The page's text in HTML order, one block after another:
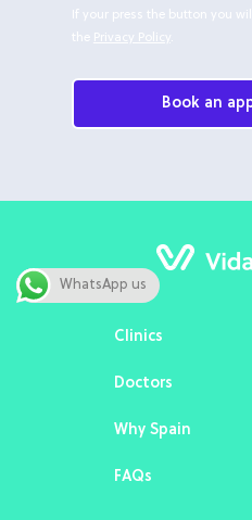
If your press the button you
the Privacy Policy.
Book an
Clinics
Doctors
Why Spain
FAQs
WhatsApp us